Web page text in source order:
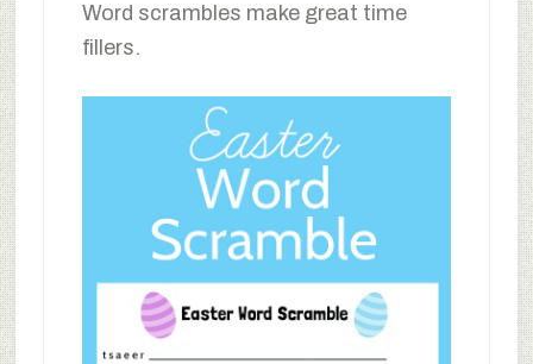
Word scrambles make great time
fillers.